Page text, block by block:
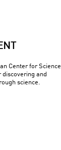
Center for Science
and
science.